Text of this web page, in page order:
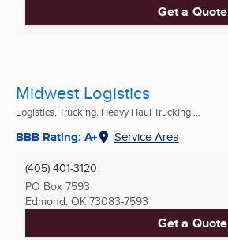
Get a Quote
Midwest Logistics
Logistics, Trucking, Heavy Haul Trucking ...
BBB Rating: A+ Service Area
(405) 401-3120
PO Box 7593
Edmond, OK 73083-7593
Get a Quote